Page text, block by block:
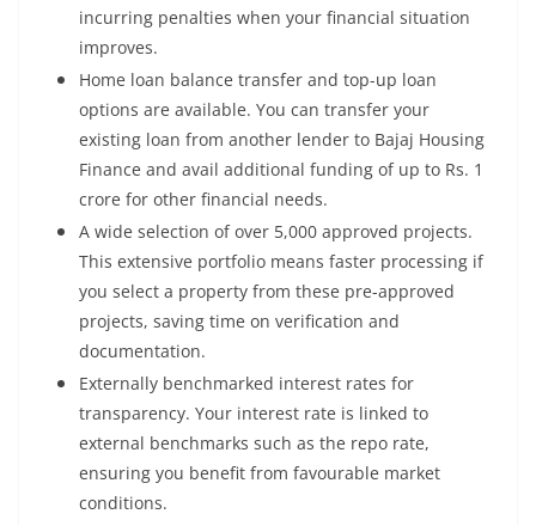
incurring penalties when your financial situation
improves.
Home loan balance transfer and top-up loan
options are available. You can transfer your
existing loan from another lender to Bajaj Housing
Finance and avail additional funding of up to Rs. 1
crore for other financial needs.
A wide selection of over 5,000 approved projects.
This extensive portfolio means faster processing if
you select a property from these pre-approved
projects, saving time on verification and
documentation.
Externally benchmarked interest rates for
transparency. Your interest rate is linked to
external benchmarks such as the repo rate,
ensuring you benefit from favourable market
conditions.